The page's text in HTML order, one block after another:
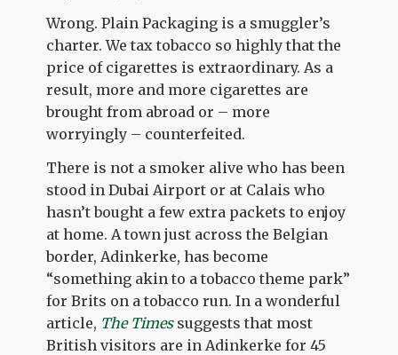
Wrong. Plain Packaging is a smuggler’s
charter. We tax tobacco so highly that the
price of cigarettes is extraordinary. As a
result, more and more cigarettes are
brought from abroad or – more
worryingly – counterfeited.
There is not a smoker alive who has been
stood in Dubai Airport or at Calais who
hasn’t bought a few extra packets to enjoy
at home. A town just across the Belgian
border, Adinkerke, has become
“something akin to a tobacco theme park”
for Brits on a tobacco run. In a wonderful
article, The Times suggests that most
British visitors are in Adinkerke for 45